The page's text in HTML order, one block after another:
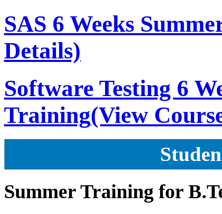
SAS 6 Weeks
Details)
Software Testing 6
Training(View
Summer Training for